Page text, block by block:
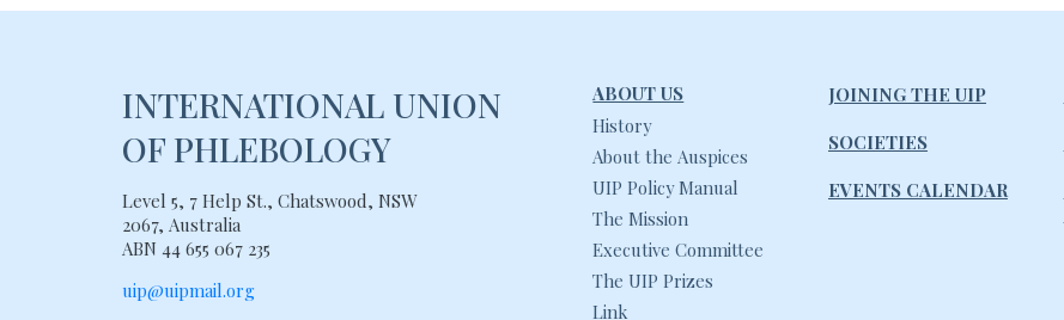
INTERNATIONAL UNION
OF PHLEBOLOGY
Level 5, 7 Help St., Chatswood, NSW
2067, Australia
ABN 44 655 067 235
uip@uipmail.org
ABOUT US
History
About the Auspices
UIP Policy Manual
The Mission
Executive Committee
The UIP Prizes
Link
JOINING THE UIP
SOCIETIES
EVENTS CALENDAR